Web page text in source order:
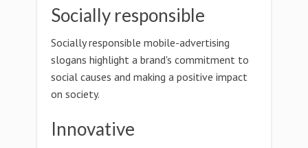
Socially responsible
Socially responsible mobile-advertising
slogans highlight a brand's commitment to
social causes and making a positive impact
on society.
Innovative